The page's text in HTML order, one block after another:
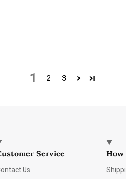
1 2 3
Service
Us
How